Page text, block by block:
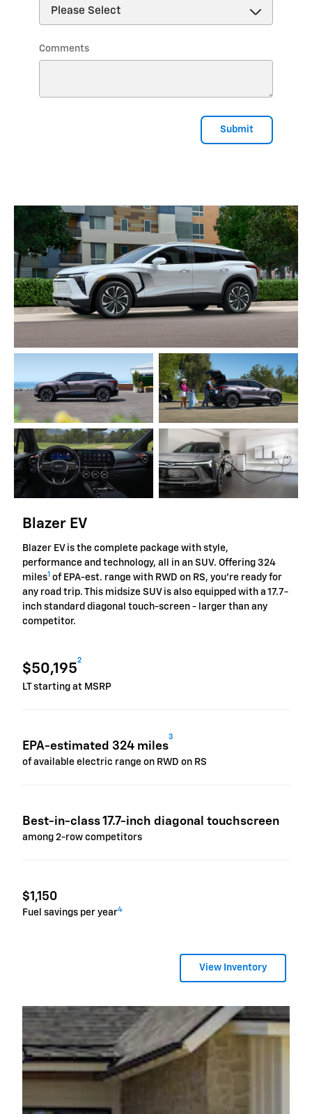
Comments
Submit
Blazer EV
Blazer EV is the complete package with style,
performance and technology, all in an SUV. Offering 324
miles1 of EPA-est. range with RWD on RS, you're ready for
any road trip. This midsize SUV is also equipped with a 17.7-
inch standard diagonal touch-screen - larger than any
competitor.
$50,195
2
LT starting at MSRP
EPA-estimated 324 miles
3
of available electric range on RWD on RS
Best-in-class 17.7-inch diagonal touchscreen
among 2-row competitors
$1,150
Fuel savings per year4
View Inventory